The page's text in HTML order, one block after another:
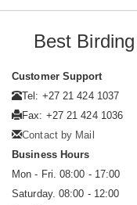
Best
Customer Support
Tel: +27 21 424 1037
Fax: +27 21 424 1036
Contact by Mail
Business Hours
Mon - Fri. 08:00 - 17:00
Saturday. 08:00 - 12:00